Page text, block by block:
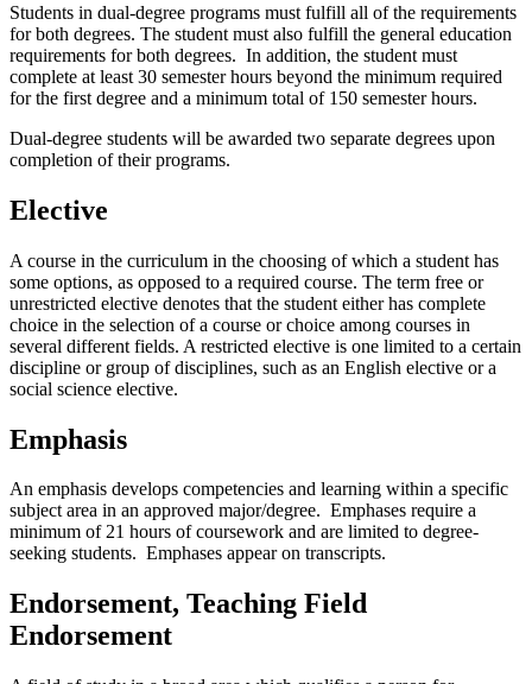
Students in dual-degree programs must fulfill all of the requirements
for both degrees. The student must also fulfill the general education
requirements for both degrees. In addition, the student must
complete at least 30 semester hours beyond the minimum required
for the first degree and a minimum total of 150 semester hours.
Dual-degree students will be awarded two separate degrees upon
completion of their programs.
Elective
A course in the curriculum in the choosing of which a student has
some options, as opposed to a required course. The term free or
unrestricted elective denotes that the student either has complete
choice in the selection of a course or choice among courses in
several different fields. A restricted elective is one limited to a certain
discipline or group of disciplines, such as an English elective or a
social science elective.
Emphasis
An emphasis develops competencies and learning within a specific
subject area in an approved major/degree. Emphases require a
minimum of 21 hours of coursework and are limited to degree-
seeking students. Emphases appear on transcripts.
Endorsement, Teaching Field
Endorsement